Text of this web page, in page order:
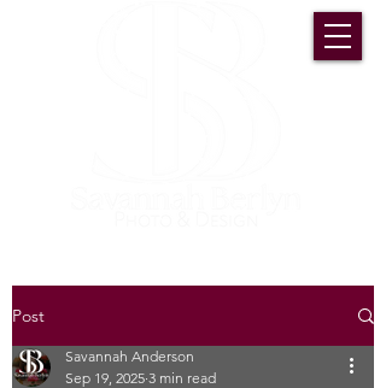
Post
Savannah Anderson
Sep 19, 2025 3 min read